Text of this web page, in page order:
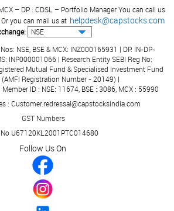
MCX – DP : CDSL – Portfolio Manager You can call us
Or you can mail us at helpdesk@capstocks.com
NSE, BSE & MCX: INZ000165931 | DP: IN-DP-
INP000001066 | Research Entity SEBI Reg No:
Mutual Fund & Specialised Investment Fund
Registration Number - 20149) |
ID : NSE: 11674, BSE : 3086, MCX : 55990
: Customer.redressal@capstocksindia.com
GST Numbers
U67120KL2001PTC014680
Follow Us On